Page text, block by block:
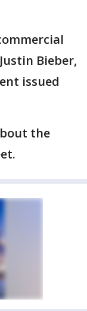
Bieber,
issued
the